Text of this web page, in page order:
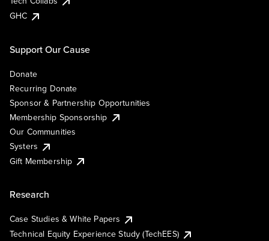
GHC
Support Our Cause
Donate
Recurring Donate
Sponsor & Partnership Opportunities
Membership Sponsorship
Our Communities
Systers
Gift Membership
Research
Case Studies & White Papers
Technical Equity Experience Study (TechEES)